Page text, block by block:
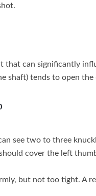
that can significantly
shaft) tends to open
see two to three
cover the left
but not too tight. A